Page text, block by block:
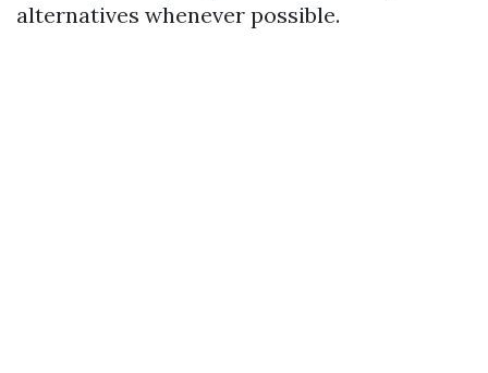
alternatives whenever possible.